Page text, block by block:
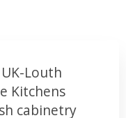
Louth
Kitchens
cabinetry